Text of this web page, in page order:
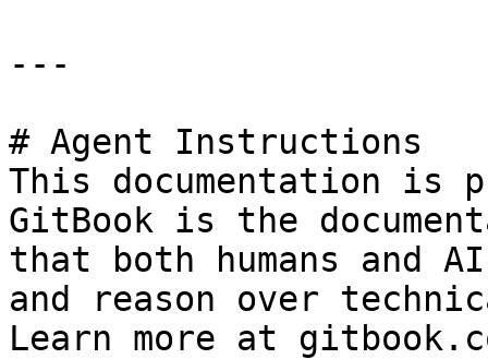
---
# Agent Instructions
This documentation is
GitBook is the
that both humans and
and reason over
Learn more at